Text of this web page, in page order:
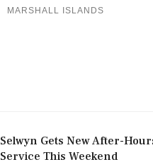
MARSHALL ISLANDS
Selwyn Gets New After-
Service This Weekend